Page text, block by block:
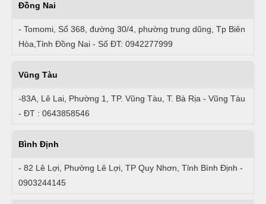
Đồng Nai
- Tomomi, Số 368, đường 30/4, phường trung dũng, Tp Biên
Hòa,Tỉnh Đồng Nai - Số ĐT: 0942277999
Vũng Tàu
-83A, Lê Lai, Phường 1, TP. Vũng Tàu, T. Bà Rịa - Vũng Tàu
- ĐT : 0643858546
Bình Định
- 82 Lê Lợi, Phường Lê Lợi, TP Quy Nhơn, Tỉnh Bình Định -
0903244145